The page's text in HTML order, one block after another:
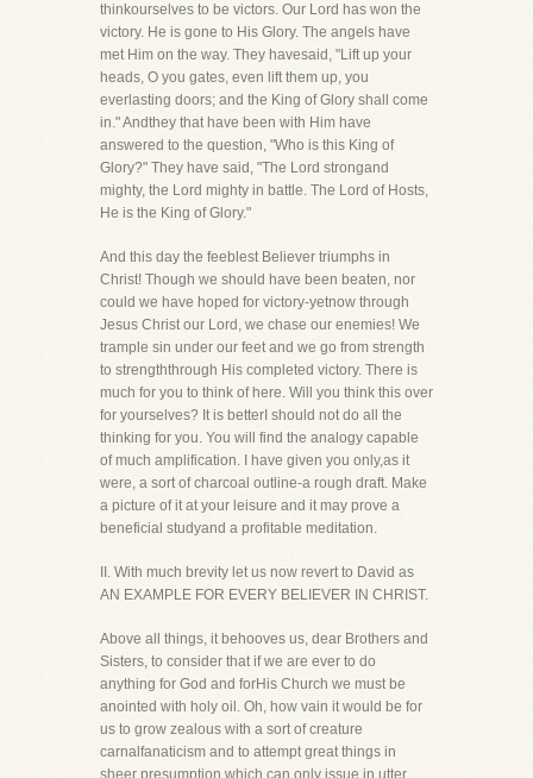
thinkourselves to be victors. Our Lord has won the
victory. He is gone to His Glory. The angels have
met Him on the way. They havesaid, "Lift up your
heads, O you gates, even lift them up, you
everlasting doors; and the King of Glory shall come
in." Andthey that have been with Him have
answered to the question, "Who is this King of
Glory?" They have said, "The Lord strongand
mighty, the Lord mighty in battle. The Lord of Hosts,
He is the King of Glory."
And this day the feeblest Believer triumphs in
Christ! Though we should have been beaten, nor
could we have hoped for victory-yetnow through
Jesus Christ our Lord, we chase our enemies! We
trample sin under our feet and we go from strength
to strengththrough His completed victory. There is
much for you to think of here. Will you think this over
for yourselves? It is betterI should not do all the
thinking for you. You will find the analogy capable
of much amplification. I have given you only,as it
were, a sort of charcoal outline-a rough draft. Make
a picture of it at your leisure and it may prove a
beneficial studyand a profitable meditation.
II. With much brevity let us now revert to David as
AN EXAMPLE FOR EVERY BELIEVER IN CHRIST.
Above all things, it behooves us, dear Brothers and
Sisters, to consider that if we are ever to do
anything for God and forHis Church we must be
anointed with holy oil. Oh, how vain it would be for
us to grow zealous with a sort of creature
carnalfanaticism and to attempt great things in
sheer presumption which can only issue in utter